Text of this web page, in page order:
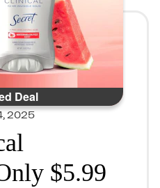
Deal
2025
$5.99